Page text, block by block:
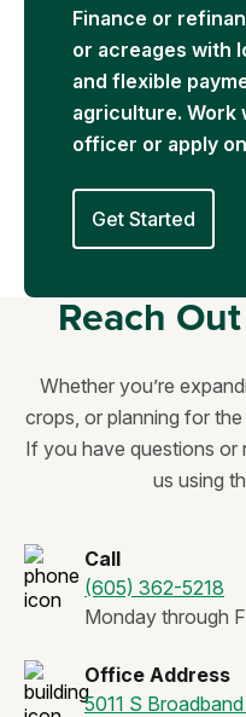
Finance or
or acreages with
and flexible
agriculture. Work
officer or apply
Get Started
Reach
Whether you’re
crops, or planning for
If you have questions or
us using
Call
(605) 362-5218
Monday through
Office Address
5011 S